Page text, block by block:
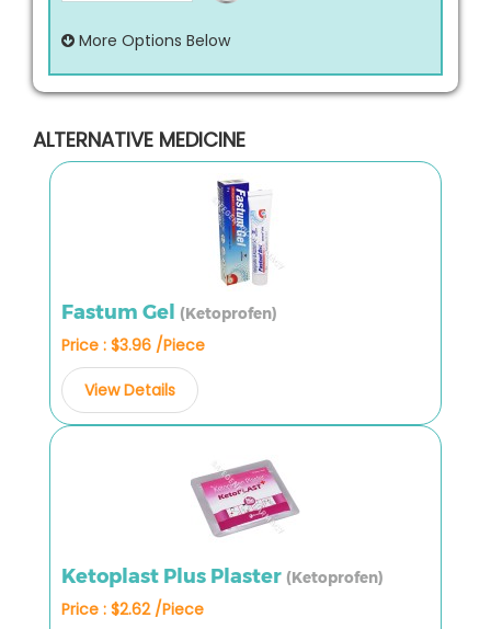
More Options Below
ALTERNATIVE MEDICINE
Fastum Gel (Ketoprofen)
Price : $3.96 /Piece
View Details
Ketoplast Plus Plaster (Ketoprofen)
Price : $2.62 /Piece